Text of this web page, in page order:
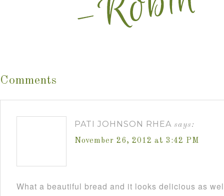
Comments
PATI JOHNSON RHEA says:
November 26, 2012 at 3:42 PM
What a beautiful bread and it looks delicious as